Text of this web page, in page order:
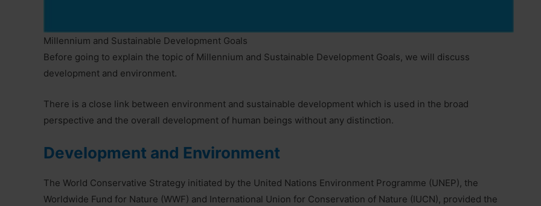
Millennium and Sustainable Development Goals
Before going to explain the topic of Millennium and Sustainable Development Goals, we will discuss
development and environment.
There is a close link between environment and sustainable development which is used in the broad
perspective and the overall development of human beings without any distinction.
Development and Environment
The World Conservative Strategy initiated by the United Nations Environment Programme (UNEP), the
Worldwide Fund for Nature (WWF) and International Union for Conservation of Nature (IUCN), provided the